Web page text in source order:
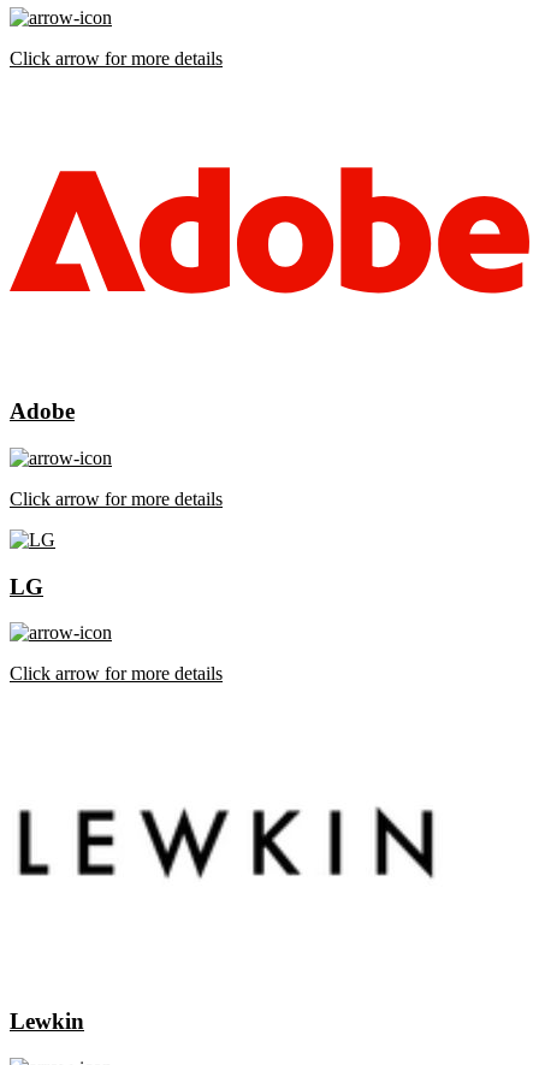
Click arrow for more details
Adobe
Click arrow for more details
LG
Click arrow for more details
Lewkin